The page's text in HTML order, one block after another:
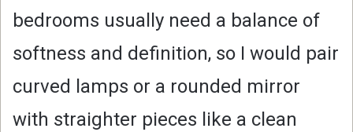
bedrooms usually need a balance of
softness and definition, so I would pair
curved lamps or a rounded mirror
with straighter pieces like a clean